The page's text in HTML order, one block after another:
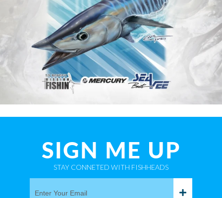
SIGN ME UP
STAY CONNETED WITH FISHHEADS